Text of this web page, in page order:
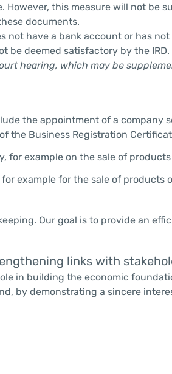
However, this measure will not
documents.
not have a bank account or has
be deemed satisfactory by the IRD.
hearing, which may be
the appointment of a
the Business Registration
for example on the sale of
example for the sale of products
Our goal is to provide an
links with
in building the economic
by demonstrating a sincere